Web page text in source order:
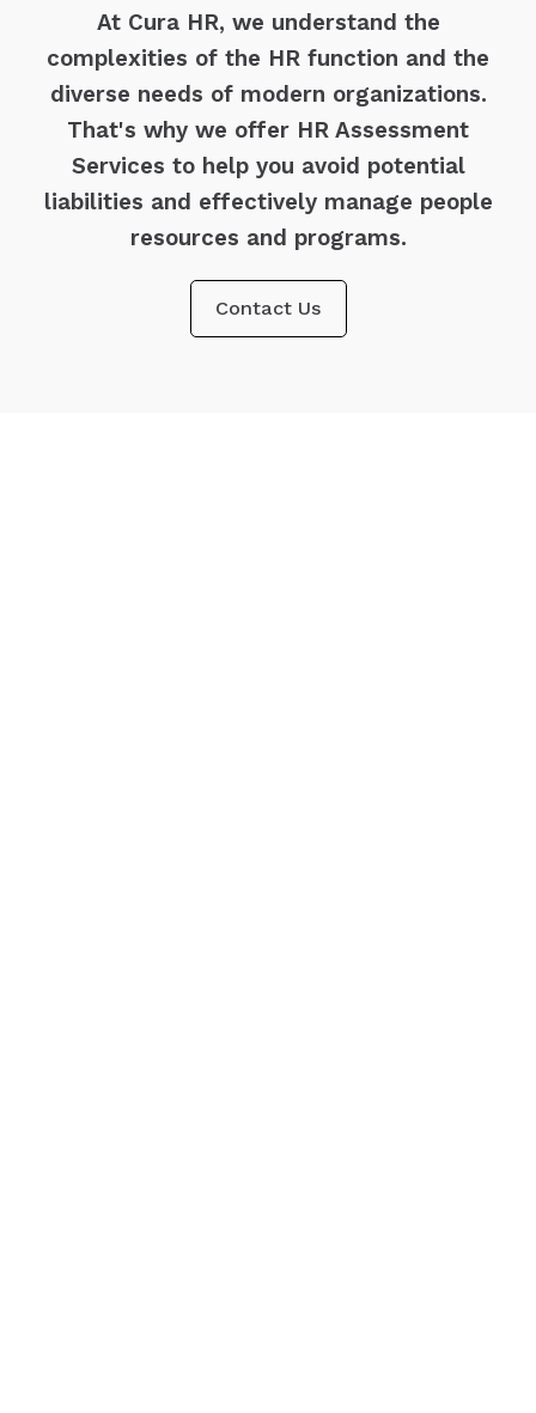
At Cura HR, we understand the
complexities of the HR function and the
diverse needs of modern organizations.
That's why we offer HR Assessment
Services to help you avoid potential
liabilities and effectively manage people
resources and programs.
Contact Us